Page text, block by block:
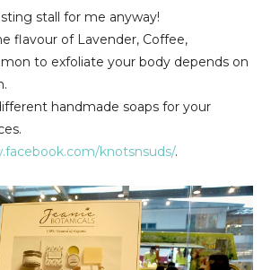
stall for me anyway!
flavour of Lavender, Coffee,
to exfoliate your body depends on
handmade soaps for your
knotsnsuds/.